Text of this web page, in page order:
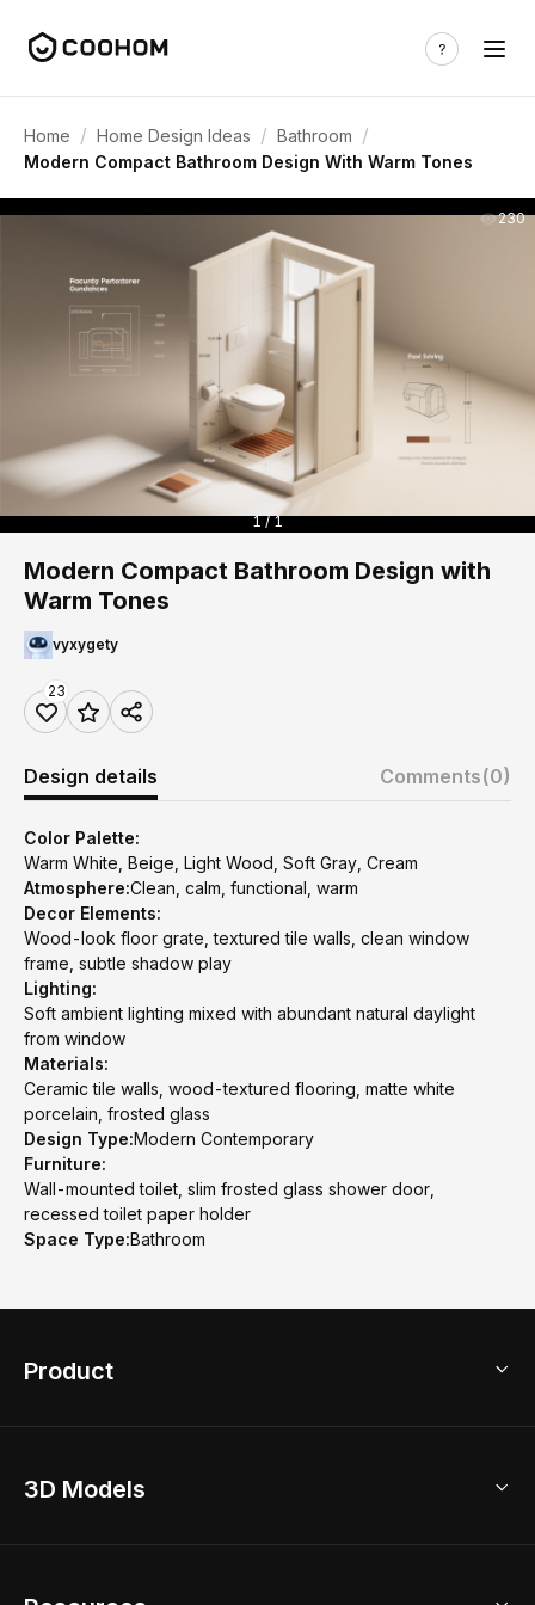
Home / Home Design Ideas / Bathroom /
Modern Compact Bathroom Design With Warm Tones
230
1 / 1
Modern Compact Bathroom Design with
Warm Tones
vyxygety
23
Design details Comments(0)
Color Palette:
Warm White, Beige, Light Wood, Soft Gray, Cream
Atmosphere:Clean, calm, functional, warm
Decor Elements:
Wood-look floor grate, textured tile walls, clean window
frame, subtle shadow play
Lighting:
Soft ambient lighting mixed with abundant natural daylight
from window
Materials:
Ceramic tile walls, wood-textured flooring, matte white
porcelain, frosted glass
Design Type:Modern Contemporary
Furniture:
Wall-mounted toilet, slim frosted glass shower door,
recessed toilet paper holder
Space Type:Bathroom
Product
Home Remodel
3D Models